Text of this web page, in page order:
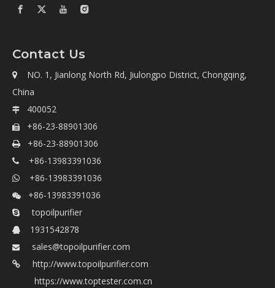
Contact Us

NO. 1, Jianlong North Rd, Jiulongpo District, Chongqing,
China
 400052
 +86-23-88901306
 +86-23-88901306
 +86-13983391036
 +86-13983391036
 +86-13983391036
 topoilpurifier
 1931542878
 sales@topoilpurifier.com

http://www.topoilpurifier.com
https://www.toptester.com.cn